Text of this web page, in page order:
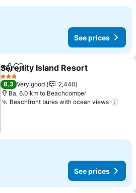
See prices
ShareAdd to favorites
Serenity Island Resort
3 Stars
8.3 Very good
2,440
Ba, 6.0 km to Beachcomber
Beachfront bures with ocean views
See prices